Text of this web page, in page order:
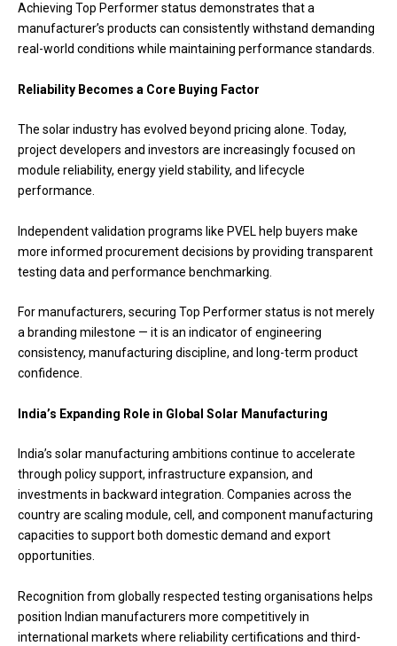
Achieving Top Performer status demonstrates that a
manufacturer’s products can consistently withstand demanding
real-world conditions while maintaining performance standards.
Reliability Becomes a Core Buying Factor
The solar industry has evolved beyond pricing alone. Today,
project developers and investors are increasingly focused on
module reliability, energy yield stability, and lifecycle
performance.
Independent validation programs like PVEL help buyers make
more informed procurement decisions by providing transparent
testing data and performance benchmarking.
For manufacturers, securing Top Performer status is not merely
a branding milestone — it is an indicator of engineering
consistency, manufacturing discipline, and long-term product
confidence.
India’s Expanding Role in Global Solar Manufacturing
India’s solar manufacturing ambitions continue to accelerate
through policy support, infrastructure expansion, and
investments in backward integration. Companies across the
country are scaling module, cell, and component manufacturing
capacities to support both domestic demand and export
opportunities.
Recognition from globally respected testing organisations helps
position Indian manufacturers more competitively in
international markets where reliability certifications and third-